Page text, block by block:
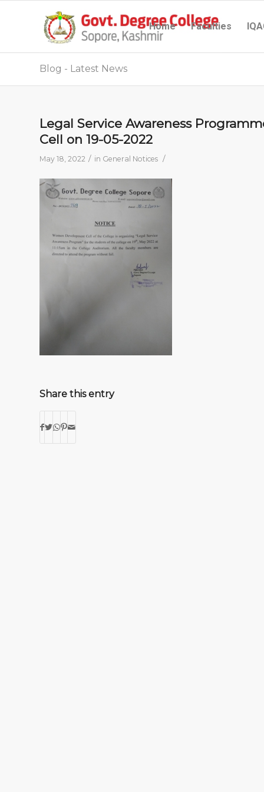
Home Faculties
Blog - Latest News
Legal Service Awareness
Cell on 19-05-2022
May 18, 2022 / in General Notices /
Share this entry